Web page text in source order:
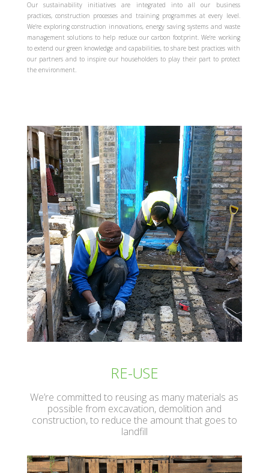
Our sustainability initiatives are integrated into all our business
practices, construction processes and training programmes at every level.
We’re exploring construction innovations, energy saving systems and waste
management solutions to help reduce our carbon footprint. We’re working
to extend our green knowledge and capabilities, to share best practices with
our partners and to inspire our householders to play their part to protect
the environment.
RE-USE
We’re committed to reusing as many materials as
possible from excavation, demolition and
construction, to reduce the amount that goes to
landfill